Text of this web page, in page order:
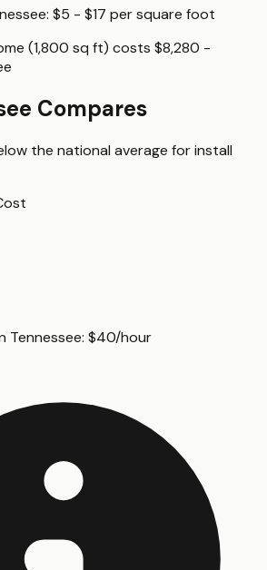
: $5 - $17 persquare foot
(1,800 sq ft) costs $8,280 -
Compares
the national average forinstall
Tennessee: $40/hour